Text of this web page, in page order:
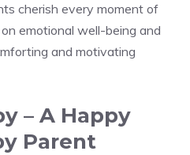
cherish every moment of
emotional well-being and
and motivating
– A Happy
Parent